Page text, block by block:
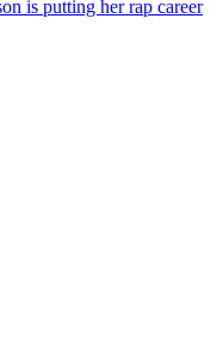
is putting her rap career